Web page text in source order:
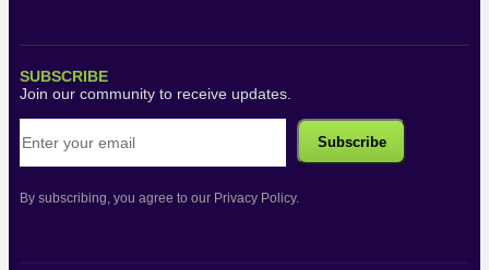
SUBSCRIBE
Join our community to receive updates.
By subscribing, you agree to our Privacy Policy.